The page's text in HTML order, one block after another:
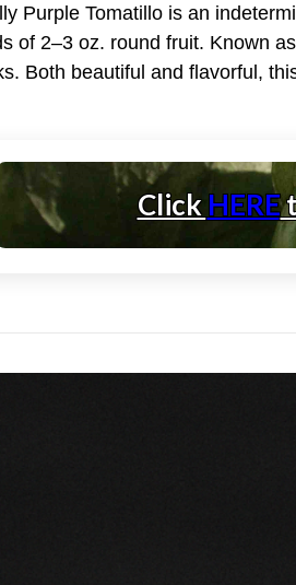
Purple Tomatillo is an
of 2–3 oz. round fruit. Known
Both beautiful and flavorful,
ClickHERE